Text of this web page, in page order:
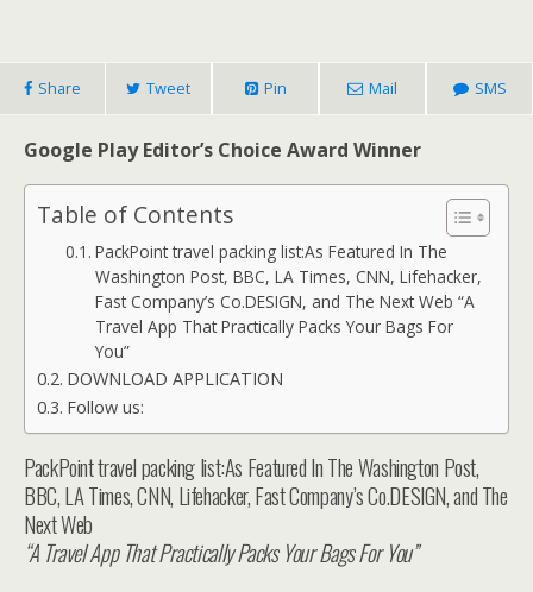
Share Tweet Pin Mail SMS
Google Play Editor’s Choice Award Winner
Table of Contents
PackPoint travel packing list:As Featured In The
Washington Post, BBC, LA Times, CNN, Lifehacker,
Fast Company’s Co.DESIGN, and The Next Web “A
Travel App That Practically Packs Your Bags For
You”
DOWNLOAD APPLICATION
Follow us:
PackPoint travel packing list:As Featured In The Washington Post,
BBC, LA Times, CNN, Lifehacker, Fast Company’s Co.DESIGN, and The
Next Web
“A Travel App That Practically Packs Your Bags For You”